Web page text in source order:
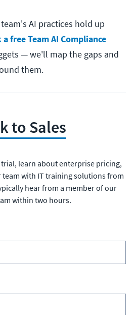
AI practices hold up
a free Team AI Compliance
— we'll map the gaps and
them.
to Sales
trial, learn about enterprise pricing,
with IT training solutions from
hear from a member of our
within two hours.